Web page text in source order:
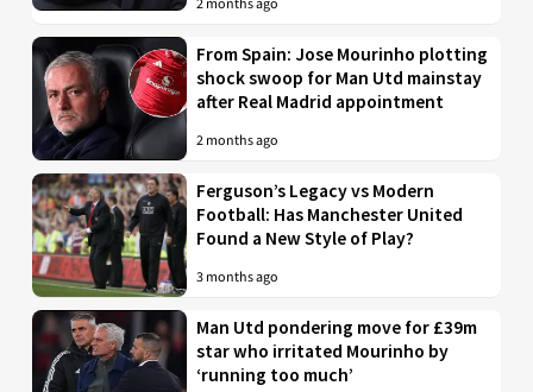
2 months ago
From Spain: Jose Mourinho plotting
shock swoop for Man Utd mainstay
after Real Madrid appointment
2 months ago
Ferguson’s Legacy vs Modern
Football: Has Manchester United
Found a New Style of Play?
3 months ago
Man Utd pondering move for £39m
star who irritated Mourinho by
‘running too much’